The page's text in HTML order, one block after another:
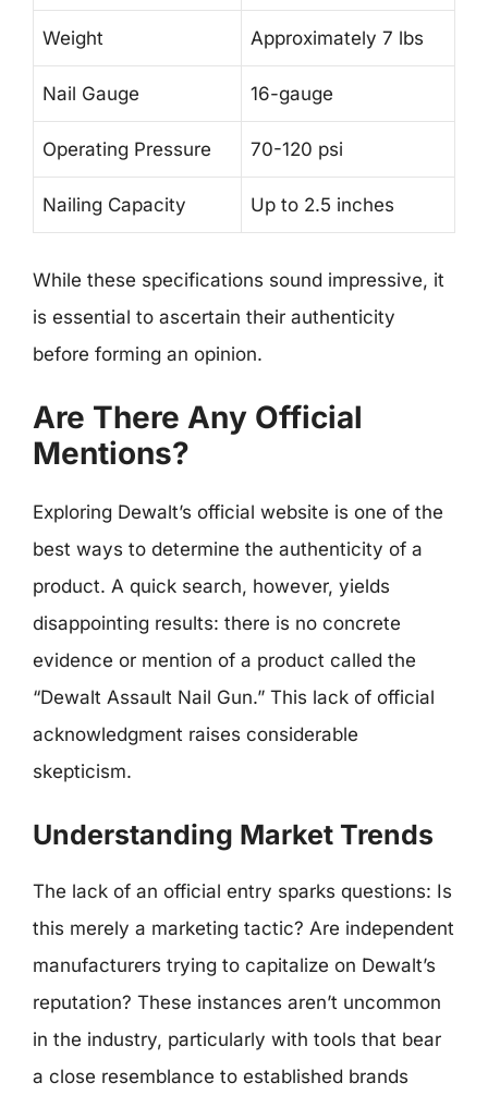
Weight Approximately 7 lbs
Nail Gauge 16-gauge
Operating Pressure 70-120 psi
Nailing Capacity Up to 2.5 inches
While these specifications sound impressive, it
is essential to ascertain their authenticity
before forming an opinion.
Are There Any Official
Mentions?
Exploring Dewalt’s official website is one of the
best ways to determine the authenticity of a
product. A quick search, however, yields
disappointing results: there is no concrete
evidence or mention of a product called the
“Dewalt Assault Nail Gun.” This lack of official
acknowledgment raises considerable
skepticism.
Understanding Market Trends
The lack of an official entry sparks questions: Is
this merely a marketing tactic? Are independent
manufacturers trying to capitalize on Dewalt’s
reputation? These instances aren’t uncommon
in the industry, particularly with tools that bear
a close resemblance to established brands